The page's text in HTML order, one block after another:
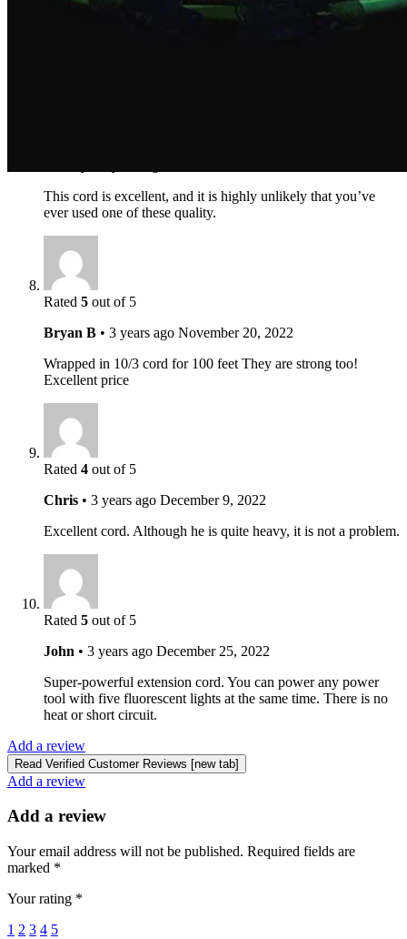
Even though the price is high, it is durable and long-lasting. It
This cord is excellent, and it is highly unlikely that you’ve
ever used one of these quality.
Rated 5 out of 5
Bryan B • 3 years ago November 20, 2022
Wrapped in 10/3 cord for 100 feet They are strong too!
Excellent price
Rated 4 out of 5
Chris • 3 years ago December 9, 2022
Excellent cord. Although he is quite heavy, it is not a problem.
Rated 5 out of 5
John • 3 years ago December 25, 2022
Super-powerful extension cord. You can power any power
tool with five fluorescent lights at the same time. There is no
heat or short circuit.
Add a review
Read Verified Customer Reviews [new tab]
Add a review
Add a review
Your email address will not be published. Required fields are
marked *
Your rating *
1 2 3 4 5